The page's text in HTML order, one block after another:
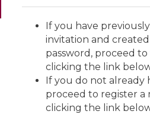
If you have
invitation and
password, proceed
clicking the link
If you do not already
proceed to register a
clicking the link